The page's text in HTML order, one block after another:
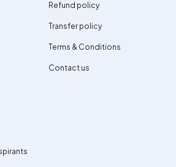
Refund policy
Transfer policy
Terms & Conditions
Contact us